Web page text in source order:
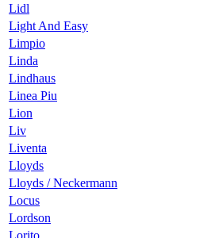
Lidl
Light And Easy
Limpio
Linda
Lindhaus
Linea Piu
Lion
Liv
Liventa
Lloyds
Lloyds / Neckermann
Locus
Lordson
Lorito